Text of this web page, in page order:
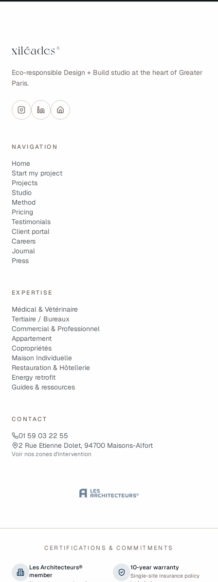
xiléades ®
Eco-responsible Design + Build studio at the heart of Greater
Paris.
NAVIGATION
Home
Start my project
Projects
Studio
Method
Pricing
Testimonials
Client portal
Careers
Journal
Press
EXPERTISE
Médical & Vétérinaire
Tertiaire / Bureaux
Commercial & Professionnel
Appartement
Copropriétés
Maison Individuelle
Restauration & Hôtellerie
Energy retrofit
Guides & ressources
CONTACT
01 59 03 22 55
2 Rue Etienne Dolet, 94700 Maisons-Alfort
Voir nos zones d'intervention
CERTIFICATIONS & COMMITMENTS
Les Architecteurs®
member
10-year warranty
Single-site insurance policy